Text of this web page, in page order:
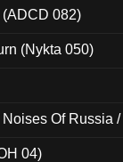
082)
(Nykta 050)
Of Russia
04)